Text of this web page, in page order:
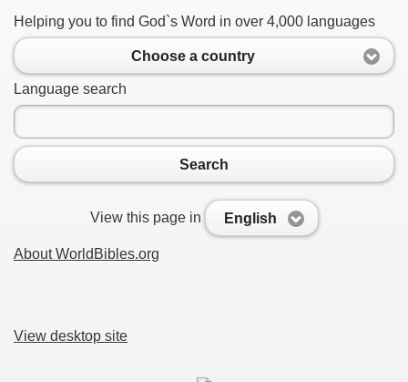
Helping you to find God`s Word in over 4,000 languages
Choose a country
Language search
Search
View this page in English
About WorldBibles.org
View desktop site